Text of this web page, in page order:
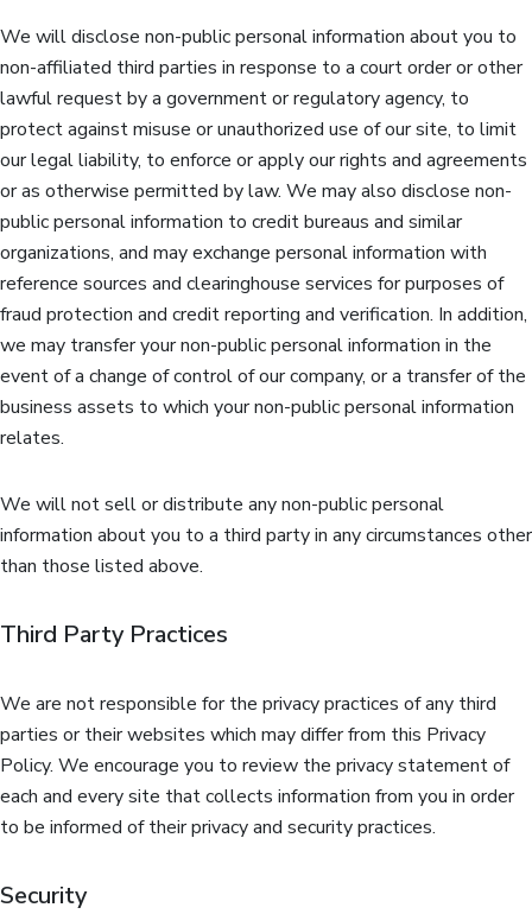
We will disclose non-public personal information about you to
non-affiliated third parties in response to a court order or other
lawful request by a government or regulatory agency, to
protect against misuse or unauthorized use of our site, to limit
our legal liability, to enforce or apply our rights and agreements
or as otherwise permitted by law. We may also disclose non-
public personal information to credit bureaus and similar
organizations, and may exchange personal information with
reference sources and clearinghouse services for purposes of
fraud protection and credit reporting and verification. In addition,
we may transfer your non-public personal information in the
event of a change of control of our company, or a transfer of the
business assets to which your non-public personal information
relates.
We will not sell or distribute any non-public personal
information about you to a third party in any circumstances other
than those listed above.
Third Party Practices
We are not responsible for the privacy practices of any third
parties or their websites which may differ from this Privacy
Policy. We encourage you to review the privacy statement of
each and every site that collects information from you in order
to be informed of their privacy and security practices.
Security